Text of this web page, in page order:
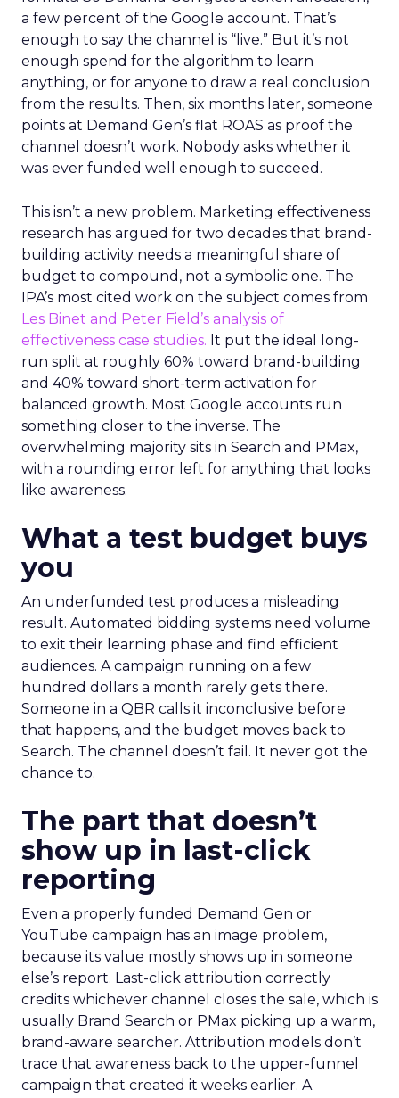
a few percent of the Google account. That’s
enough to say the channel is “live.” But it’s not
enough spend for the algorithm to learn
anything, or for anyone to draw a real conclusion
from the results. Then, six months later, someone
points at Demand Gen’s flat ROAS as proof the
channel doesn’t work. Nobody asks whether it
was ever funded well enough to succeed.
This isn’t a new problem. Marketing effectiveness
research has argued for two decades that brand-
building activity needs a meaningful share of
budget to compound, not a symbolic one. The
IPA’s most cited work on the subject comes from
Les Binet and Peter Field’s analysis of
effectiveness case studies. It put the ideal long-
run split at roughly 60% toward brand-building
and 40% toward short-term activation for
balanced growth. Most Google accounts run
something closer to the inverse. The
overwhelming majority sits in Search and PMax,
with a rounding error left for anything that looks
like awareness.
What a test budget buys
you
An underfunded test produces a misleading
result. Automated bidding systems need volume
to exit their learning phase and find efficient
audiences. A campaign running on a few
hundred dollars a month rarely gets there.
Someone in a QBR calls it inconclusive before
that happens, and the budget moves back to
Search. The channel doesn’t fail. It never got the
chance to.
The part that doesn’t
show up in last-click
reporting
Even a properly funded Demand Gen or
YouTube campaign has an image problem,
because its value mostly shows up in someone
else’s report. Last-click attribution correctly
credits whichever channel closes the sale, which is
usually Brand Search or PMax picking up a warm,
brand-aware searcher. Attribution models don’t
trace that awareness back to the upper-funnel
campaign that created it weeks earlier. A